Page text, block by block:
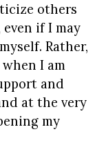
others
if I may
Rather,
I am
and
at the very
my